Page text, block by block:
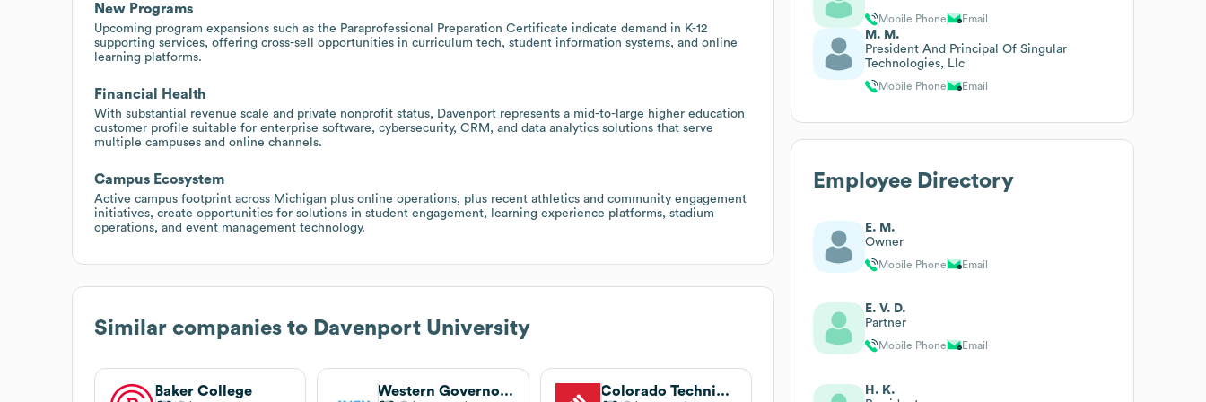
New Programs
Upcoming program expansions such as the Paraprofessional Preparation Certificate indicate demand in K-12
supporting services, offering cross-sell opportunities in curriculum tech, student information systems, and online
learning platforms.
Financial Health
With substantial revenue scale and private nonprofit status, Davenport represents a mid-to-large higher education
customer profile suitable for enterprise software, cybersecurity, CRM, and data analytics solutions that serve
multiple campuses and online channels.
Campus Ecosystem
Active campus footprint across Michigan plus online operations, plus recent athletics and community engagement
initiatives, create opportunities for solutions in student engagement, learning experience platforms, stadium
operations, and event management technology.
Similar companies to Davenport University
Baker College Western Governors University Colorado Technical University
Mobile Phone Email
M. M.
President And Principal Of Singular
Technologies, Llc
Mobile Phone Email
Employee Directory
E. M.
Owner
Mobile Phone Email
E. V. D.
Partner
Mobile Phone Email
H. K.